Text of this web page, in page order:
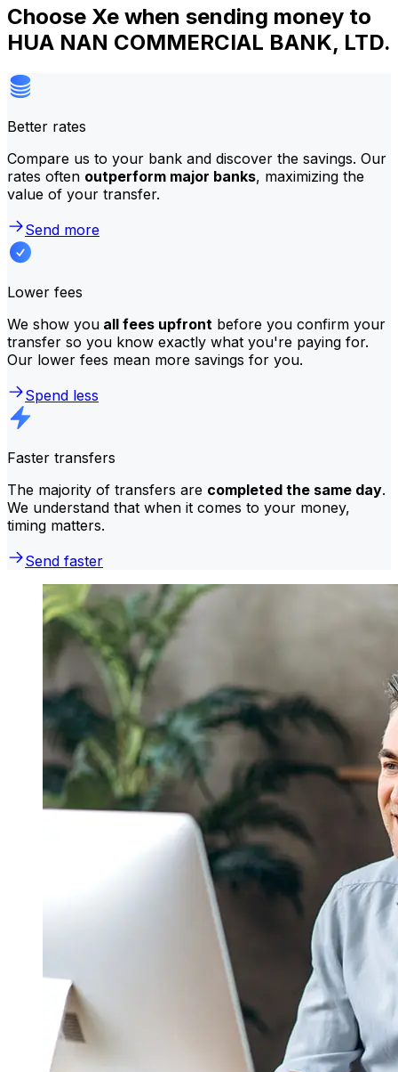
Choose Xe when sending money to
HUA NAN COMMERCIAL BANK, LTD.
Better rates
Compare us to your bank and discover the savings. Our
rates often outperform major banks, maximizing the
value of your transfer.
Send more
Lower fees
We show you all fees upfront before you confirm your
transfer so you know exactly what you're paying for.
Our lower fees mean more savings for you.
Spend less
Faster transfers
The majority of transfers are completed the same day.
We understand that when it comes to your money,
timing matters.
Send faster